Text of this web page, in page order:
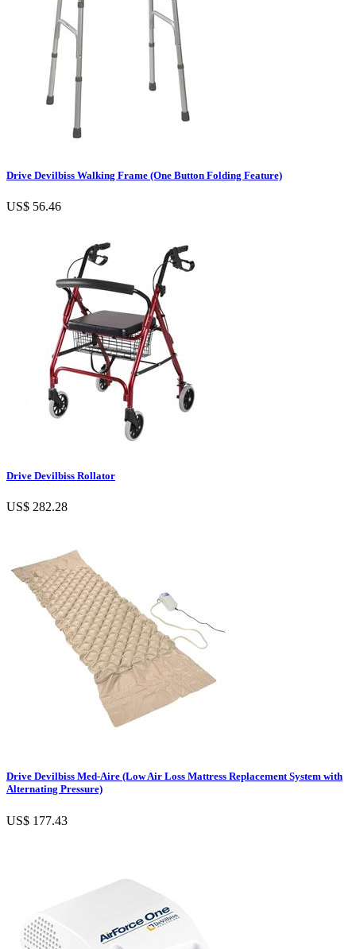
Drive Devilbiss Walking Frame (One Button Folding Feature)
US$ 56.46
Drive Devilbiss Rollator
US$ 282.28
Drive Devilbiss Med-Aire (Low Air Loss Mattress Replacement System with
Alternating Pressure)
US$ 177.43